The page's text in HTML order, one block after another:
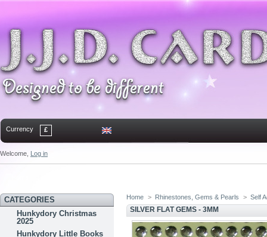
Currency £
Welcome, Log in
CATEGORIES
Hunkydory Christmas
2025
Hunkydory Little Books
Home > Rhinestones, Gems & Pearls > Self
SILVER FLAT GEMS - 3MM